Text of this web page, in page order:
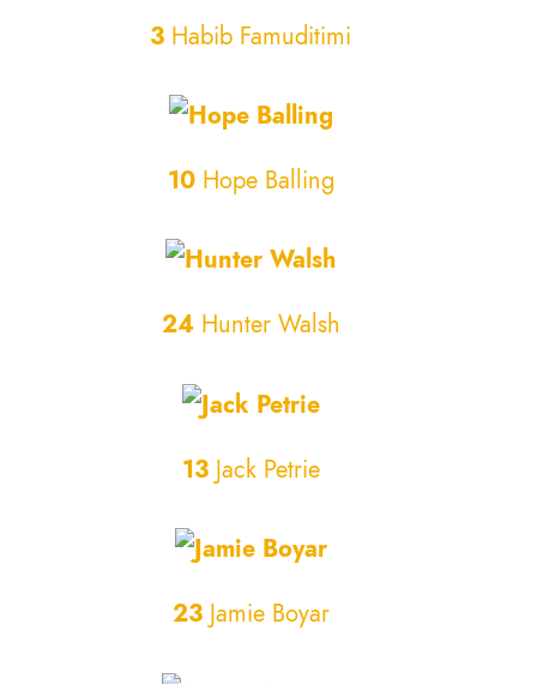
3 Habib Famuditimi
10Hope Balling
24Hunter Walsh
13Jack Petrie
23Jamie Boyar